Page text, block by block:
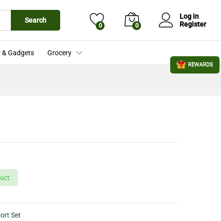
Search
0 0
Log in
Register
& Gadgets Grocery
Set
REWARDS